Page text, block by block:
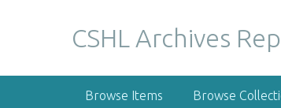
CSHL Archives
Browse Items Browse